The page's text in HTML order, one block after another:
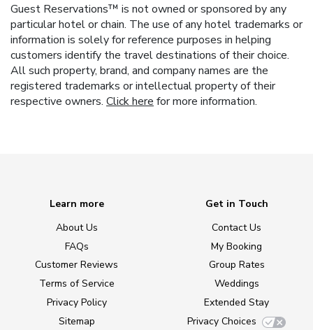
Guest Reservations™ is not owned or sponsored by any
particular hotel or chain. The use of any hotel trademarks or
information is solely for reference purposes in helping
customers identify the travel destinations of their choice.
All such property, brand, and company names are the
registered trademarks or intellectual property of their
respective owners. Click here for more information.
Learn more
About Us
FAQs
Customer Reviews
Terms of Service
Privacy Policy
Sitemap
Get in Touch
Contact Us
My Booking
Group Rates
Weddings
Extended Stay
Privacy Choices